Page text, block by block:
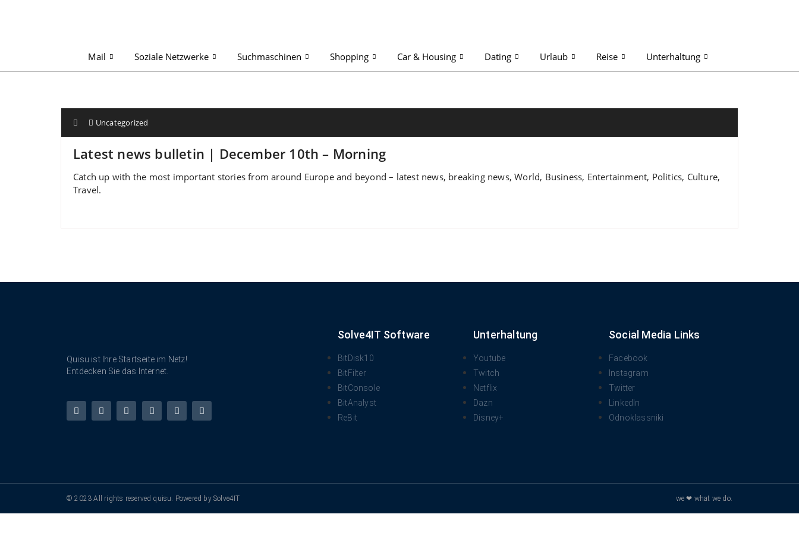
Mail Soziale Netzwerke Suchmaschinen Shopping Car & Housing Dating Urlaub Reise Unterhaltung
Uncategorized
Latest news bulletin | December 10th – Morning
Catch up with the most important stories from around Europe and beyond – latest news, breaking news, World, Business, Entertainment, Politics, Culture,
Travel.
Quisu ist Ihre Startseite im Netz!
Entdecken Sie das Internet.
Solve4IT Software
BitDisk10
BitFilter
BitConsole
BitAnalyst
ReBit
Unterhaltung
Youtube
Twitch
Netflix
Dazn
Disney+
Social Media Links
Facebook
Instagram
Twitter
LinkedIn
Odnoklassniki
© 2023 All rights reserved quisu. Powered by Solve4IT we ❤ what we do.